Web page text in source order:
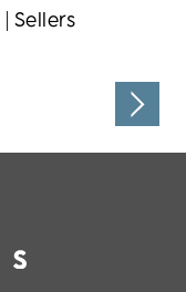
Sellers